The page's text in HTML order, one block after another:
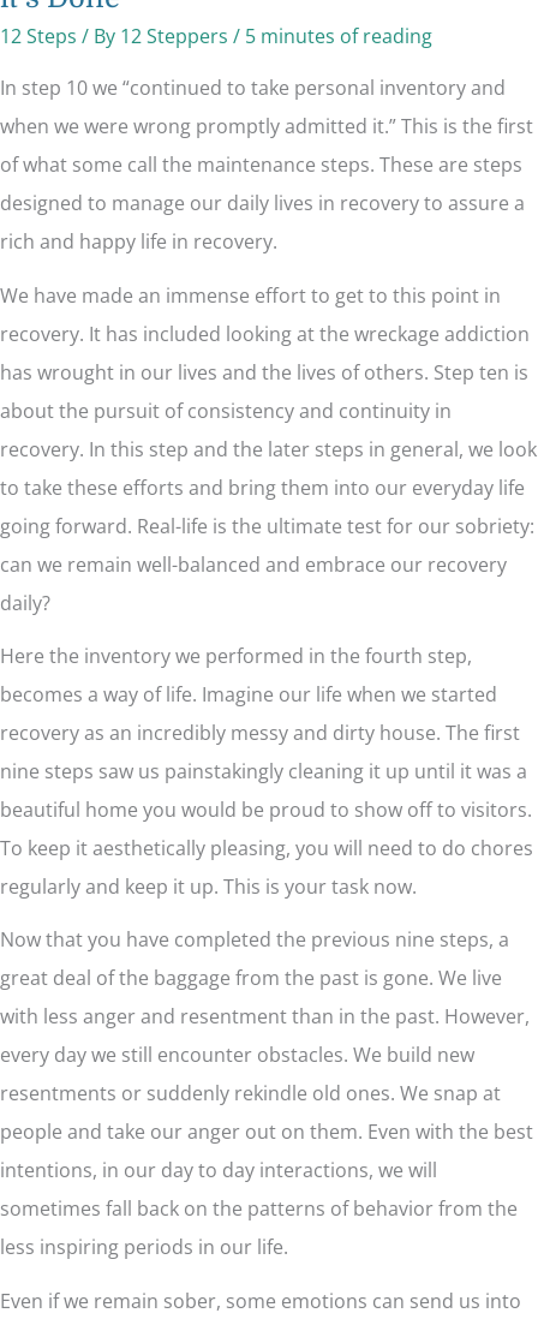
12 Steps / By 12 Steppers / 5 minutes of reading
In step 10 we “continued to take personal inventory and
when we were wrong promptly admitted it.” This is the first
of what some call the maintenance steps. These are steps
designed to manage our daily lives in recovery to assure a
rich and happy life in recovery.
We have made an immense effort to get to this point in
recovery. It has included looking at the wreckage addiction
has wrought in our lives and the lives of others. Step ten is
about the pursuit of consistency and continuity in
recovery. In this step and the later steps in general, we look
to take these efforts and bring them into our everyday life
going forward. Real-life is the ultimate test for our sobriety:
can we remain well-balanced and embrace our recovery
daily?
Here the inventory we performed in the fourth step,
becomes a way of life. Imagine our life when we started
recovery as an incredibly messy and dirty house. The first
nine steps saw us painstakingly cleaning it up until it was a
beautiful home you would be proud to show off to visitors.
To keep it aesthetically pleasing, you will need to do chores
regularly and keep it up. This is your task now.
Now that you have completed the previous nine steps, a
great deal of the baggage from the past is gone. We live
with less anger and resentment than in the past. However,
every day we still encounter obstacles. We build new
resentments or suddenly rekindle old ones. We snap at
people and take our anger out on them. Even with the best
intentions, in our day to day interactions, we will
sometimes fall back on the patterns of behavior from the
less inspiring periods in our life.
Even if we remain sober, some emotions can send us into